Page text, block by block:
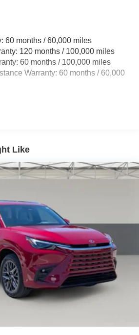
Speed-Sensing Steering
Exhaust
w/Coil Springs
w/Coil Springs
w/4-Wheel ABS, Front Vented
60 months / 60,000 miles
120 months / 100,000 miles
60 months / 100,000 miles
Warranty: 60 months / 60,000
Like